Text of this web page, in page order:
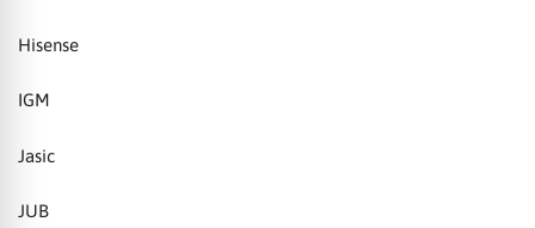
Hisense
IGM
Jasic
JUB